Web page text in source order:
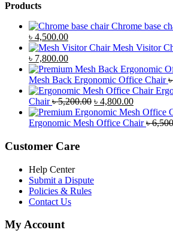
Products
Chrome base
Original
price
was:
৳ 4,900.00.
৳ 4,500.00Current
price
is:
৳ 4,500.00.
Mesh Visitor
Original
price
was:
৳ 8,500.00.
৳ 7,800.00Current
price
is:
৳ 7,800.00.
Mesh Back Ergonomic Office Chair
Chair ৳5,200.00 Original
price
was:
৳ 4,800.00Current
price
is:
Ergonomic Mesh Office Chair ৳
Customer Care
Help Center
Submit a Dispute
Policies & Rules
Contact Us
My Account